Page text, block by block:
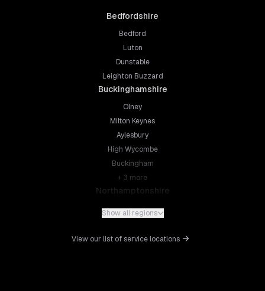
Bedfordshire
Bedford
Luton
Dunstable
Leighton Buzzard
Buckinghamshire
Olney
Milton Keynes
Aylesbury
High Wycombe
Buckingham
+ 3 more
Northamptonshire
Northampton
Wellingborough
Show all regions
View our list of service locations